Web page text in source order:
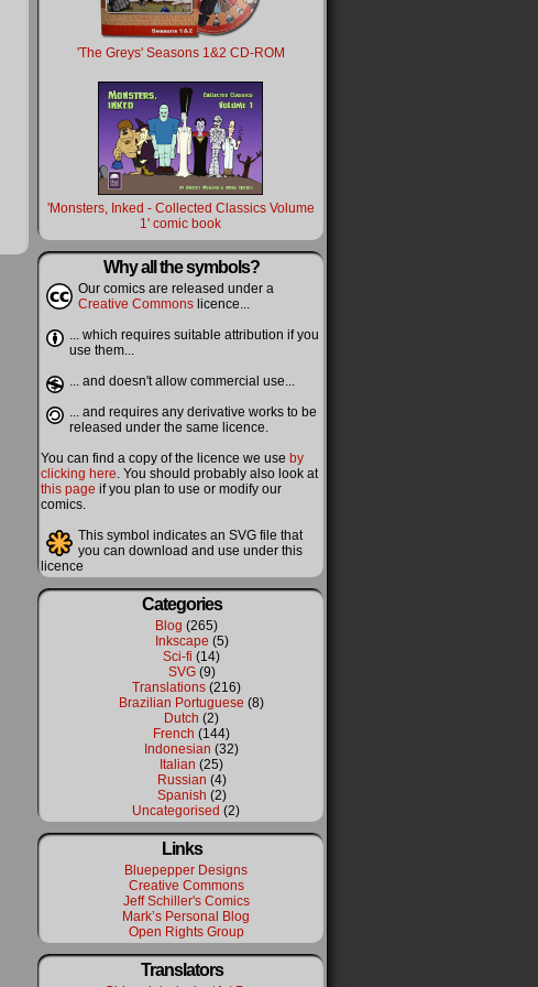
'The Greys' Seasons 1&2 CD-ROM
'Monsters, Inked - Collected Classics Volume
1' comic book
Why all the symbols?
Our comics are released under a
Creative Commons licence...
... which requires suitable attribution if you
use them...
... and doesn't allow commercial use...
... and requires any derivative works to be
released under the same licence.
You can find a copy of the licence we use by
clicking here. You should probably also look at
this page if you plan to use or modify our
comics.
This symbol indicates an SVG file that
you can download and use under this
licence
Categories
Blog (265)
Inkscape (5)
Sci-fi (14)
SVG(9)
Translations(216)
Brazilian Portuguese (8)
Dutch (2)
French (144)
Indonesian (32)
Italian (25)
Russian (4)
Spanish (2)
Uncategorised (2)
Links
Bluepepper Designs
Creative Commons
Jeff Schiller's Comics
Mark’s Personal Blog
Open Rights Group
Translators